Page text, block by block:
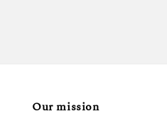
Our mission